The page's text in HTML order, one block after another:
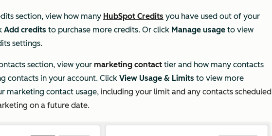
section, view how many HubSpot Credits you have used out of your
Add credits to purchase more credits. Or click Manage usage to view
settings.
section, view your marketing contact tier and how many contacts
contacts in your account. Click View Usage & Limits to view more
marketing contact usage, including your limit and any contacts scheduled
on a future date.